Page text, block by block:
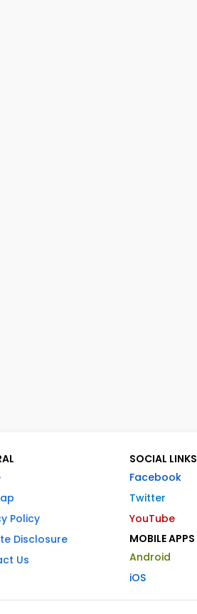
Policy
Disclosure
Us
SOCIAL LINKS
Facebook
Twitter
YouTube
MOBILE APPS
Android
iOS